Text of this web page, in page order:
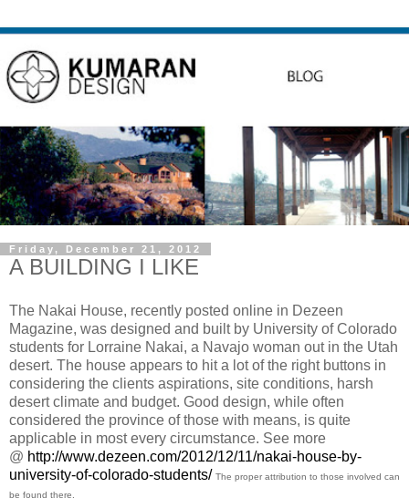
Friday, December 21, 2012
A BUILDING I LIKE
The Nakai House, recently posted online in Dezeen
Magazine, was designed and built by University of Colorado
students for Lorraine Nakai, a Navajo woman out in the Utah
desert. The house appears to hit a lot of the right buttons in
considering the clients aspirations, site conditions, harsh
desert climate and budget. Good design, while often
considered the province of those with means, is quite
applicable in most every circumstance. See more
@ http://www.dezeen.com/2012/12/11/nakai-house-by-
university-of-colorado-students/ The proper attribution to those involved can
be found there.